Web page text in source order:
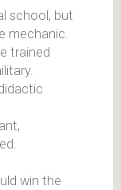
school, but
mechanic.
trained
win the